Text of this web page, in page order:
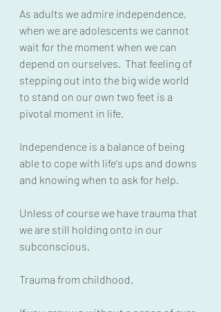
As adults we admire independence,
when we are adolescents we cannot
wait for the moment when we can
depend on ourselves.  That feeling of
stepping out into the big wide world
to stand on our own two feet is a
pivotal moment in life.
Independence is a balance of being
able to cope with life's ups and downs
and knowing when to ask for help.
Unless of course we have trauma that
we are still holding onto in our
subconscious.
Trauma from childhood.